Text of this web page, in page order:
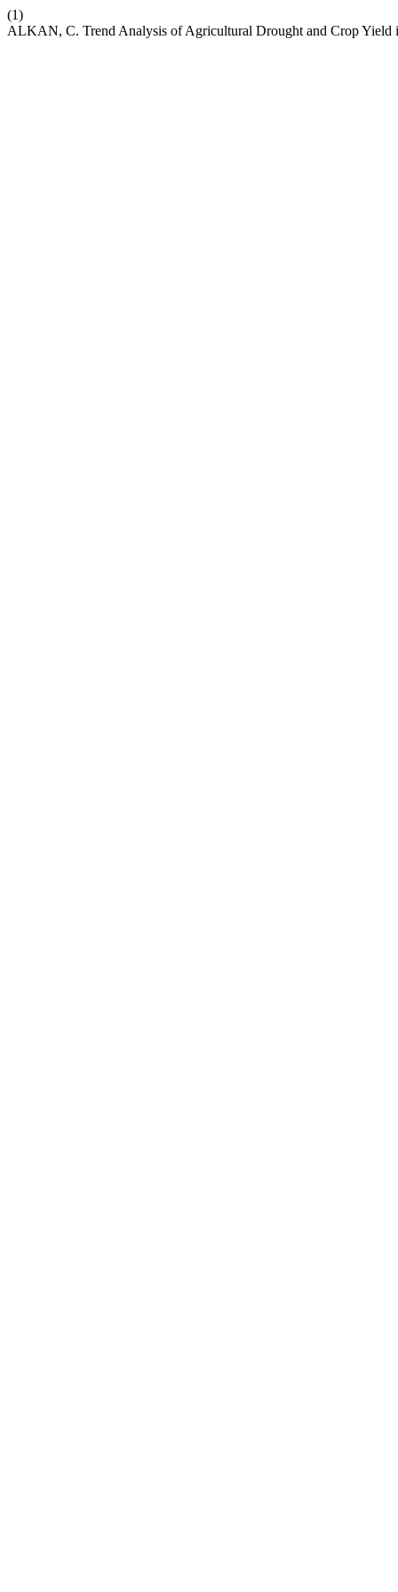
(1)
ALKAN, C. Trend Analysis of Agricultural Drought and Crop Yield